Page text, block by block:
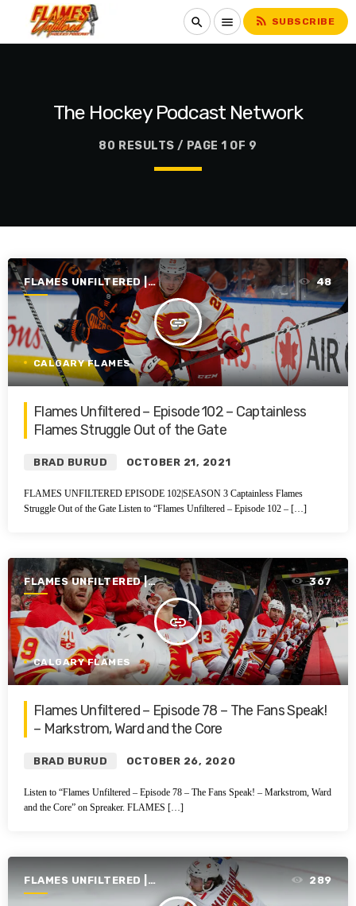
search menu rss_feed SUBSCRIBE
The Hockey Podcast Network
80 RESULTS / PAGE 1 OF 9
FLAMES UNFILTERED |
SEASON 3 | 2021-2022
insert_link
48
CALGARY FLAMES
Flames Unfiltered – Episode 102 – Captainless
Flames Struggle Out of the Gate
BRAD BURUD OCTOBER 21, 2021
FLAMES UNFILTERED EPISODE 102|SEASON 3 Captainless Flames
Struggle Out of the Gate Listen to “Flames Unfiltered – Episode 102 – […]
FLAMES UNFILTERED |
SEASON 1 | 2019-2020
insert_link
367
CALGARY FLAMES
Flames Unfiltered – Episode 78 – The Fans Speak!
– Markstrom, Ward and the Core
BRAD BURUD OCTOBER 26, 2020
Listen to “Flames Unfiltered – Episode 78 – The Fans Speak! – Markstrom, Ward
and the Core” on Spreaker. FLAMES […]
FLAMES UNFILTERED |
SEASON 1 | 2019-2020
289